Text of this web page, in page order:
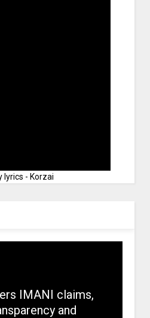
lyrics - Korzai
IMANI claims,
and